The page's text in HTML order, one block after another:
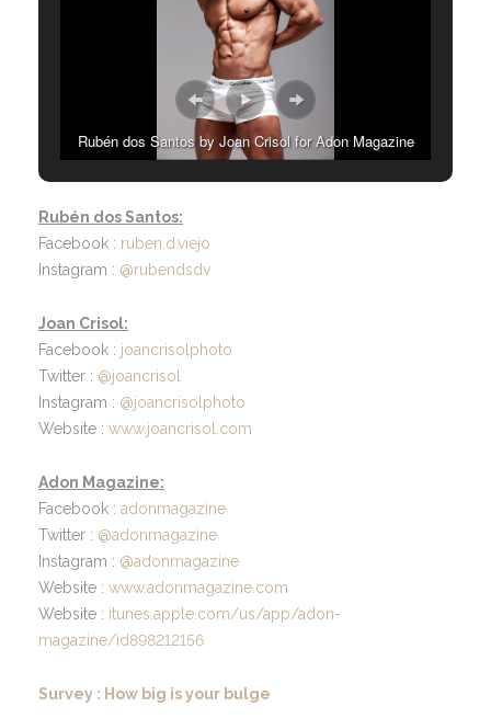
Rubén dos Santos by Joan Crisol for Adon Magazine
Rubén dos Santos:
Facebook : ruben.d.viejo
Instagram : @rubendsdv
Joan Crisol:
Facebook : joancrisolphoto
Twitter : @joancrisol
Instagram : @joancrisolphoto
Website : www.joancrisol.com
Adon Magazine:
Facebook : adonmagazine
Twitter : @adonmagazine
Instagram : @adonmagazine
Website : www.adonmagazine.com
Website : itunes.apple.com/us/app/adon-
magazine/id898212156
Survey : How big is your bulge